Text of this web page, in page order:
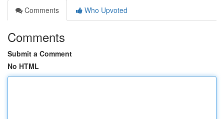
Comments
Who Upvoted
Comments
Submit a Comment
No HTML